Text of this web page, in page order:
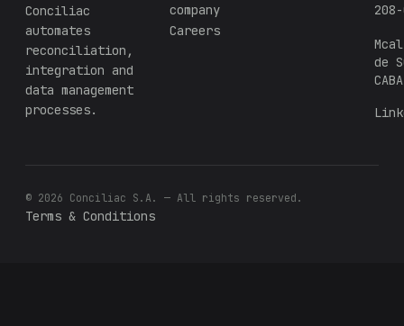
Conciliac
automates
reconciliation,
integration and
data management
processes.
company
Careers
de
© 2026 Conciliac S.A. — All rights reserved.
Terms & Conditions